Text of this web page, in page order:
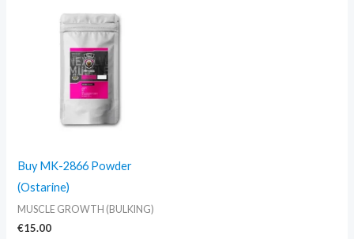
Buy MK-2866 Powder
(Ostarine)
MUSCLE GROWTH (BULKING)
€15.00